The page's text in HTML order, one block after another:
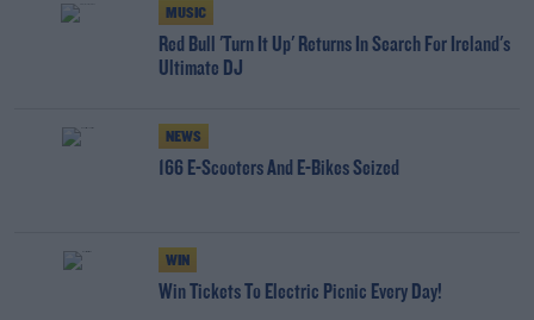
MUSIC
Red Bull 'Turn It Up' Returns In Search For Ireland's
Ultimate DJ
NEWS
166 E-Scooters And E-Bikes Seized
WIN
Win Tickets To Electric Picnic Every Day!